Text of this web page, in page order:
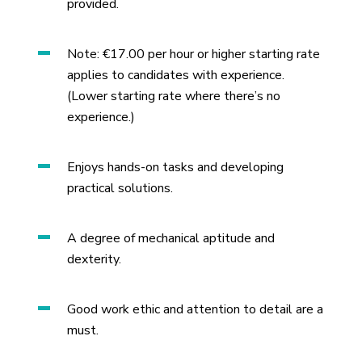
provided.
Note: €17.00 per hour or higher starting rate
applies to candidates with experience.
(Lower starting rate where there’s no
experience.)
Enjoys hands-on tasks and developing
practical solutions.
A degree of mechanical aptitude and
dexterity.
Good work ethic and attention to detail are a
must.